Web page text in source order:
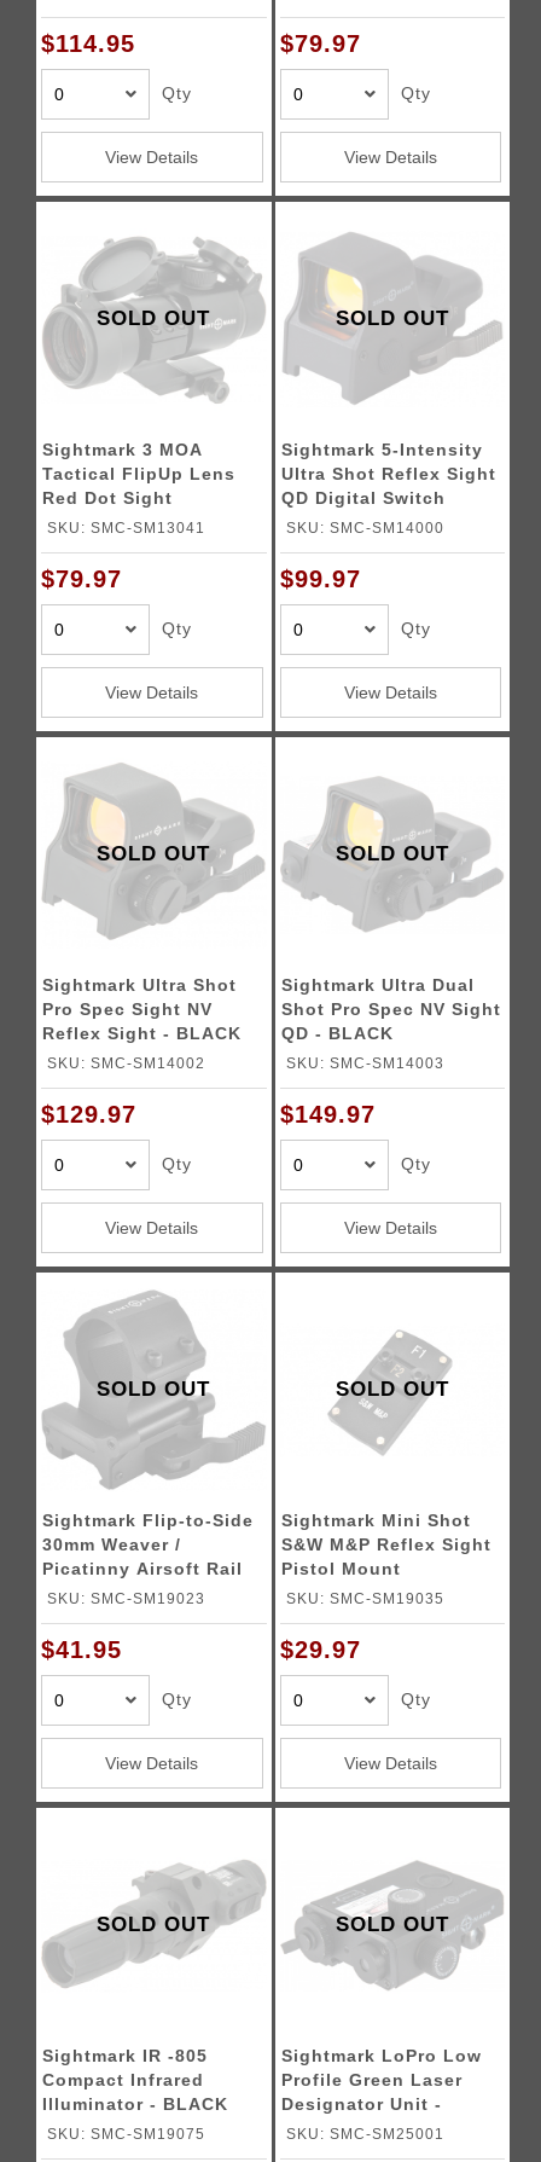
$114.95
Qty
View Details
$79.97
Qty
View Details
SOLD OUT
Sightmark 3 MOA
Tactical FlipUp Lens
Red Dot Sight
SKU: SMC-SM13041
$79.97
Qty
View Details
SOLD OUT
Sightmark 5-Intensity
Ultra Shot Reflex Sight
QD Digital Switch
SKU: SMC-SM14000
$99.97
Qty
View Details
SOLD OUT
Sightmark Ultra Shot
Pro Spec Sight NV
Reflex Sight - BLACK
SKU: SMC-SM14002
$129.97
Qty
View Details
SOLD OUT
Sightmark Ultra Dual
Shot Pro Spec NV Sight
QD - BLACK
SKU: SMC-SM14003
$149.97
Qty
View Details
SOLD OUT
Sightmark Flip-to-Side
30mm Weaver /
Picatinny Airsoft Rail
Mount
SKU: SMC-SM19023
$41.95
Qty
View Details
SOLD OUT
Sightmark Mini Shot
S&W M&P Reflex Sight
Pistol Mount
SKU: SMC-SM19035
$29.97
Qty
View Details
SOLD OUT
Sightmark IR -805
Compact Infrared
Illuminator - BLACK
SKU: SMC-SM19075
SOLD OUT
Sightmark LoPro Low
Profile Green Laser
Designator Unit -
BLACK
SKU: SMC-SM25001